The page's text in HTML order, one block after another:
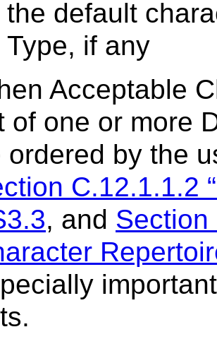
the default
Type, if any
Acceptable
of one or more
ordered by the
C.12.1.1.2
, and Section